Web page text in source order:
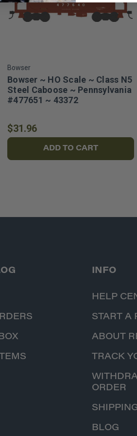
Bowser
Bowser ~ HO Scale ~ Class N5
Steel Caboose ~ Pennsylvania
#477651 ~ 43372
$31.96
ADD TO CART
INFO
HELP
START A
ABOUT
TRACK
ORDER
BLOG